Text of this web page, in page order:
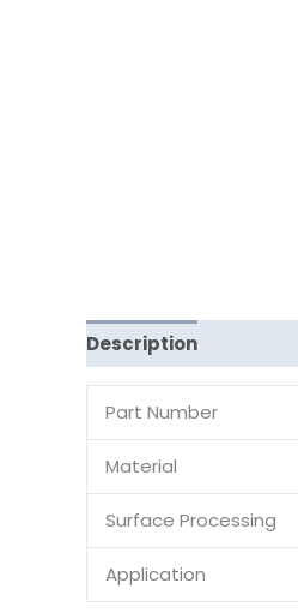
Description
Part Number
Material
Surface Processing
Application